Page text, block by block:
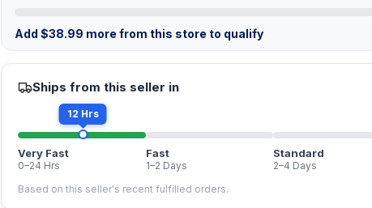
Add $38.99 more from this store to qualify
Ships from this seller in
12 Hrs
Very Fast
0–24 Hrs
Fast
1–2 Days
Standard
2–4 Days
Based on this seller's recent fulfilled orders.